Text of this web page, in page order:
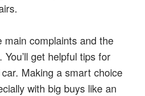
main complaints and the
get helpful tips for
Making a smart choice
with big buys like an